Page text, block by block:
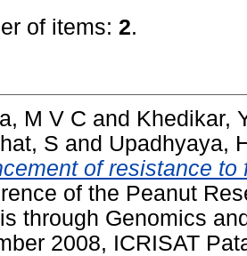
of items: 2.
M V C and Khedikar,
S and Upadhyaya,
of resistance to
of the Peanut
through Genomics
2008, ICRISAT